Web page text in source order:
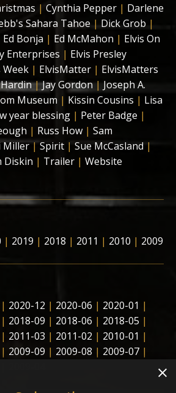
| Cynthia Pepper | Darlene
Sahara Tahoe | Dick Grob |
Ed Bonja | Ed McMahon | Elvis On
Enterprises | Elvis Presley
Week | ElvisMatter | ElvisMatters
|Jay Gordon| Joseph A.
Museum | Kissin Cousins | Lisa
year blessing | Peter Badge |
| Russ How | Sam
Miller|Spirit | Sue McCasland |
Diskin | Trailer | Website
| 2019 | 2018 | 2011 | 2010 | 2009
| 2020-12 | 2020-06 | 2020-01 |
| 2018-09 | 2018-06 | 2018-05 |
| 2011-03 | 2011-02 | 2010-01 |
| 2009-09 | 2009-08 | 2009-07 |